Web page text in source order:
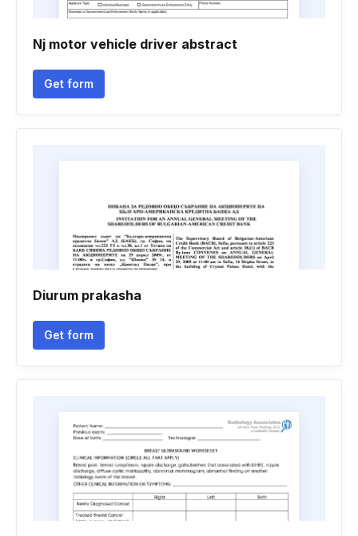
Nj motor vehicle driver abstract
Get form
Diurum prakasha
Get form